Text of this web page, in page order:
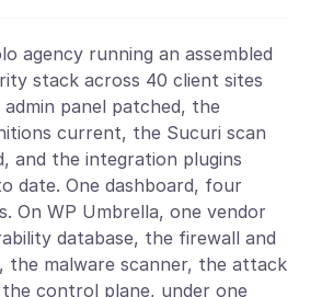
agency running an assembled
stack across 40 client sites
panel patched, the
current, the Sucuri scan
and the integration plugins
date. One dashboard, four
On WP Umbrella, one vendor
database, the firewall and
the malware scanner, the attack
control plane, under one